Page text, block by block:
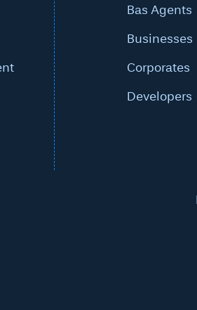
Bas Agents
Businesses
Corporates
Developers